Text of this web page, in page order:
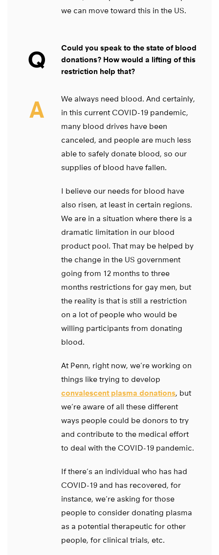
we can move toward this in the US.
Q
Could you speak to the state of blood
donations? How would a lifting of this
restriction help that?
A
We always need blood. And certainly,
in this current COVID-19 pandemic,
many blood drives have been
canceled, and people are much less
able to safely donate blood, so our
supplies of blood have fallen.
I believe our needs for blood have
also risen, at least in certain regions.
We are in a situation where there is a
dramatic limitation in our blood
product pool. That may be helped by
the change in the US government
going from 12 months to three
months restrictions for gay men, but
the reality is that is still a restriction
on a lot of people who would be
willing participants from donating
blood.
At Penn, right now, we’re working on
things like trying to develop
convalescent plasma donations, but
we’re aware of all these different
ways people could be donors to try
and contribute to the medical effort
to deal with the COVID-19 pandemic.
If there’s an individual who has had
COVID-19 and has recovered, for
instance, we’re asking for those
people to consider donating plasma
as a potential therapeutic for other
people, for clinical trials, etc.